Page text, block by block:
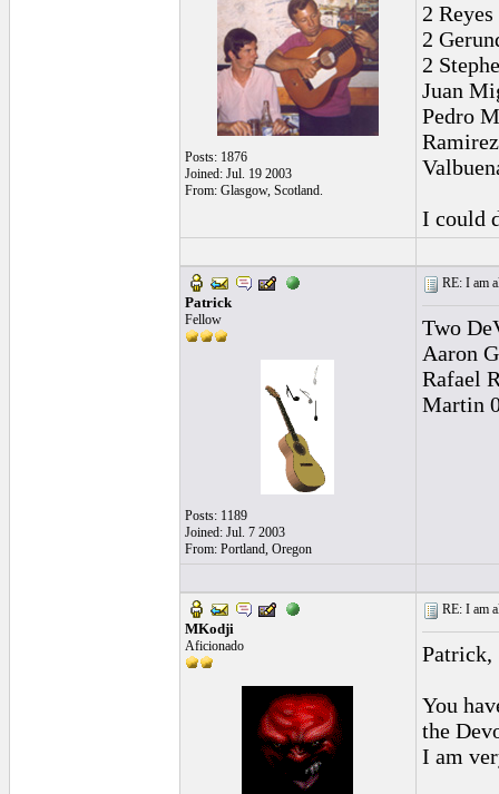
Posts: 1876
Joined: Jul. 19 2003
From: Glasgow, Scotland.
2
2
2
Juan
Pedro
I could
Patrick
Fellow
Posts: 1189
Joined: Jul. 7 2003
From: Portland, Oregon
RE: I am
Two
Aaron
Rafael
Martin
MKodji
Aficionado
RE: I am
Patrick,
You
the
I am